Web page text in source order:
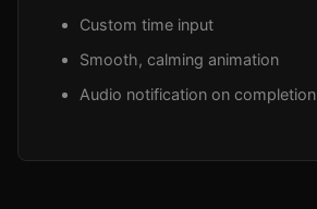
Custom time input
Smooth, calming animation
Audio notification on completion